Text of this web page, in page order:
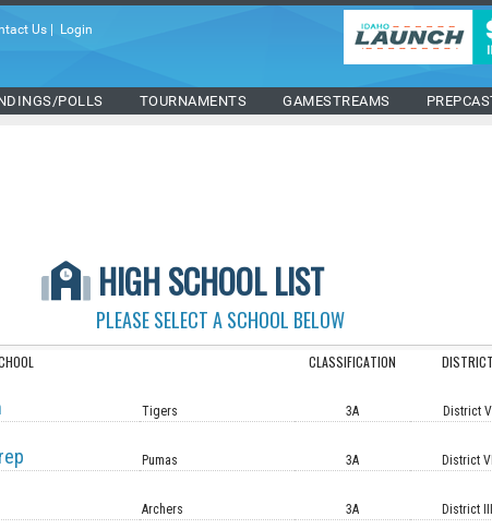
Us Login
POLLS TOURNAMENTS GAMESTREAMS
HIGH SCHOOL LIST
PLEASE SELECT A SCHOOL BELOW
CLASSIFICATION DISTRICT
Tigers 3A District V
Pumas 3A District VI
Archers 3A District III